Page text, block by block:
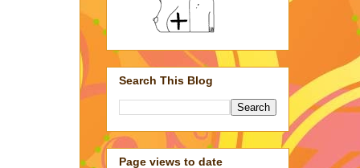
Search This Blog
Page views to date